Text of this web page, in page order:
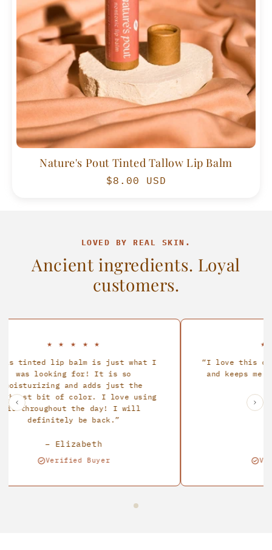
Nature's Pout Tinted Tallow Lip Balm
Regular
$8.00 USD
LOVED BY REAL SKIN.
Ancient ingredients. Loyal
customers.
★ ★ ★
lip balm is just what I
looking for! It is so
and adds just the
bit of color. I love using
the day! I will
definitely be back.
– Elizabeth
Verified Buyer
I love this cream!
and keeps me